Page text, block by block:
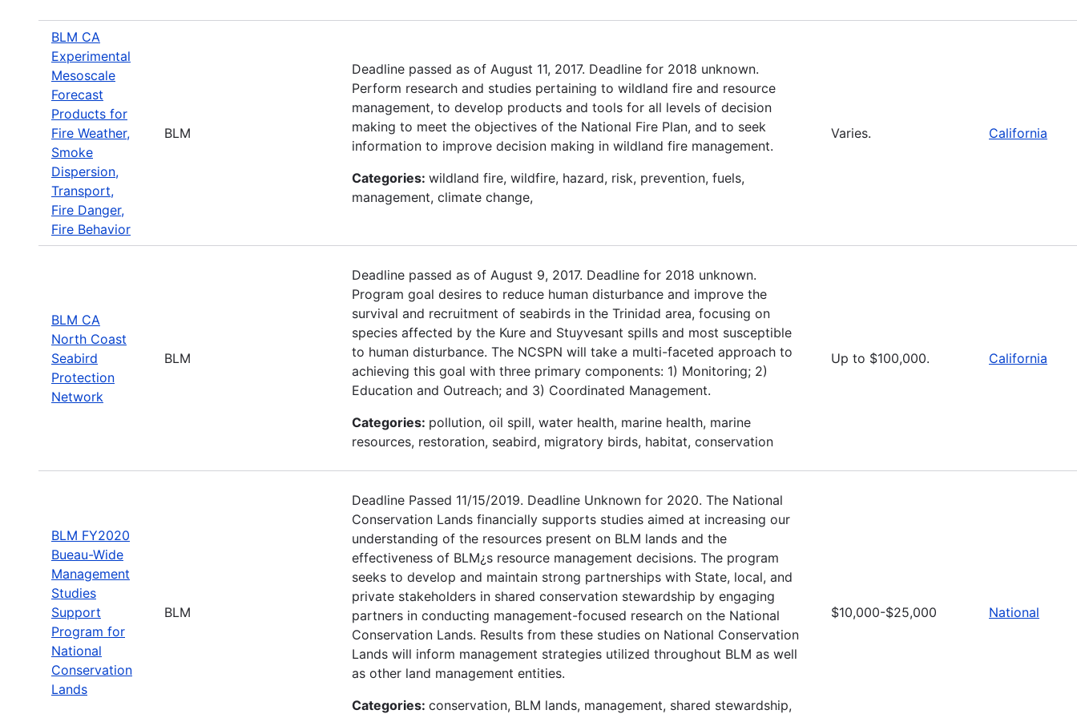
BLM CA
Experimental
Mesoscale
Forecast
Products for
Fire Weather,
Smoke
Dispersion,
Transport,
Fire Danger,
Fire Behavior
BLM
Deadline passed as of August 11, 2017. Deadline for 2018 unknown.
Perform research and studies pertaining to wildland fire and resource
management, to develop products and tools for all levels of decision
making to meet the objectives of the National Fire Plan, and to seek
information to improve decision making in wildland fire management.
Categories: wildland fire, wildfire, hazard, risk, prevention, fuels,
management, climate change,
Varies. California
BLM CA
North Coast
Seabird
Protection
Network
BLM
Deadline passed as of August 9, 2017. Deadline for 2018 unknown.
Program goal desires to reduce human disturbance and improve the
survival and recruitment of seabirds in the Trinidad area, focusing on
species affected by the Kure and Stuyvesant spills and most susceptible
to human disturbance. The NCSPN will take a multi-faceted approach to
achieving this goal with three primary components: 1) Monitoring; 2)
Education and Outreach; and 3) Coordinated Management.
Categories: pollution, oil spill, water health, marine health, marine
resources, restoration, seabird, migratory birds, habitat, conservation
Up to $100,000. California
BLM FY2020
Bueau-Wide
Management
Studies
Support
Program for
National
Conservation
Lands
BLM
Deadline Passed 11/15/2019. Deadline Unknown for 2020. The National
Conservation Lands financially supports studies aimed at increasing our
understanding of the resources present on BLM lands and the
effectiveness of BLM¿s resource management decisions. The program
seeks to develop and maintain strong partnerships with State, local, and
private stakeholders in shared conservation stewardship by engaging
partners in conducting management-focused research on the National
Conservation Lands. Results from these studies on National Conservation
Lands will inform management strategies utilized throughout BLM as well
as other land management entities.
Categories: conservation, BLM lands, management, shared stewardship,
$10,000-$25,000 National